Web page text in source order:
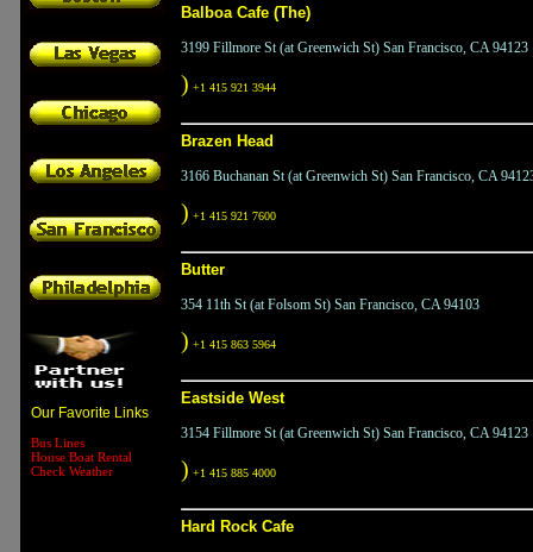
Our Favorite Links
Bus Lines
House Boat Rental
Check Weather
Balboa Cafe (The)
3199 Fillmore St (at Greenwich St) San Francisco, CA 94123
) +1 415 921 3944
Brazen Head
3166 Buchanan St (at Greenwich St) San Francisco, CA
) +1 415 921 7600
Butter
354 11th St (at Folsom St) San Francisco, CA 94103
) +1 415 863 5964
Eastside West
3154 Fillmore St (at Greenwich St) San Francisco, CA 94123
) +1 415 885 4000
Hard Rock Cafe